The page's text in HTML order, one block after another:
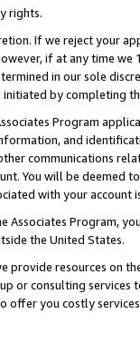
rights.
If we reject your
if at any time
in our sole
by completing
Program
and
communications
You will be deemed
with your account
Associates Program,
the United States.
provide resources on
or consulting
offer you costly